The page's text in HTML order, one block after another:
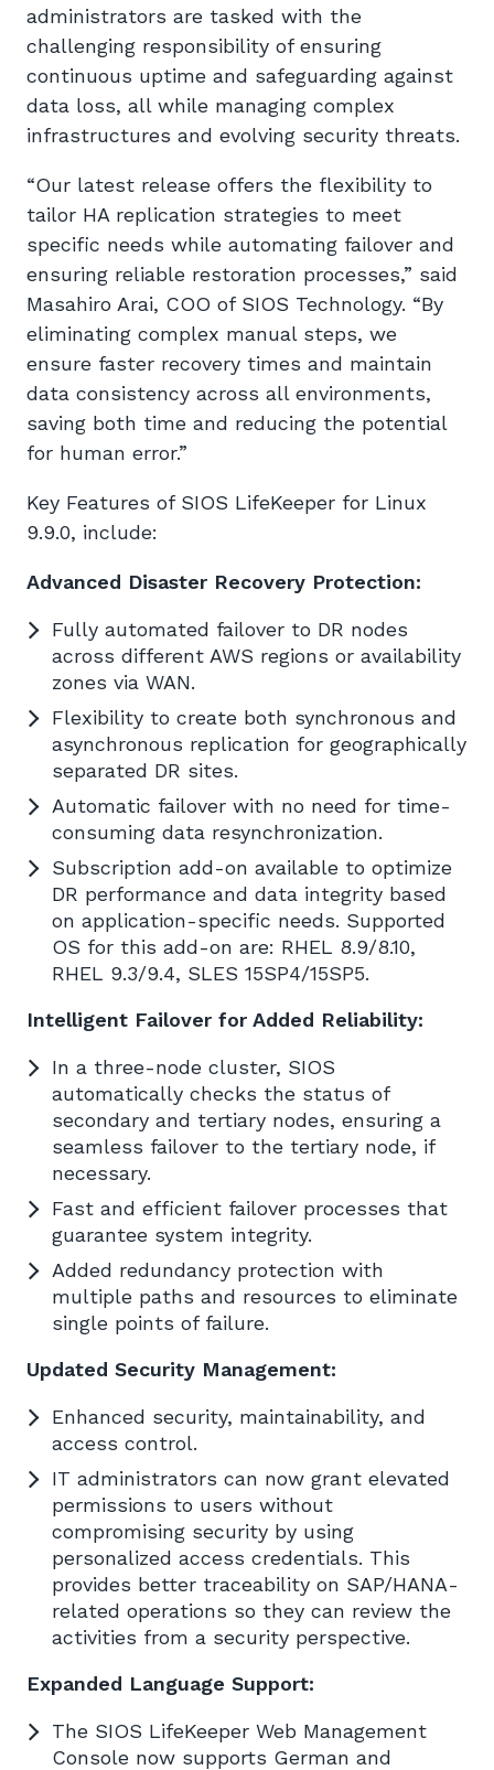
administrators are tasked with the
challenging responsibility of ensuring
continuous uptime and safeguarding against
data loss, all while managing complex
infrastructures and evolving security threats.
“Our latest release offers the flexibility to
tailor HA replication strategies to meet
specific needs while automating failover and
ensuring reliable restoration processes,” said
Masahiro Arai, COO of SIOS Technology. “By
eliminating complex manual steps, we
ensure faster recovery times and maintain
data consistency across all environments,
saving both time and reducing the potential
for human error.”
Key Features of SIOS LifeKeeper for Linux
9.9.0, include:
Advanced Disaster Recovery Protection:
Fully automated failover to DR nodes
across different AWS regions or availability
zones via WAN.
Flexibility to create both synchronous and
asynchronous replication for geographically
separated DR sites.
Automatic failover with no need for time-
consuming data resynchronization.
Subscription add-on available to optimize
DR performance and data integrity based
on application-specific needs. Supported
OS for this add-on are: RHEL 8.9/8.10,
RHEL 9.3/9.4, SLES 15SP4/15SP5.
Intelligent Failover for Added Reliability:
In a three-node cluster, SIOS
automatically checks the status of
secondary and tertiary nodes, ensuring a
seamless failover to the tertiary node, if
necessary.
Fast and efficient failover processes that
guarantee system integrity.
Added redundancy protection with
multiple paths and resources to eliminate
single points of failure.
Updated Security Management:
Enhanced security, maintainability, and
access control.
IT administrators can now grant elevated
permissions to users without
compromising security by using
personalized access credentials. This
provides better traceability on SAP/HANA-
related operations so they can review the
activities from a security perspective.
Expanded Language Support:
The SIOS LifeKeeper Web Management
Console now supports German and